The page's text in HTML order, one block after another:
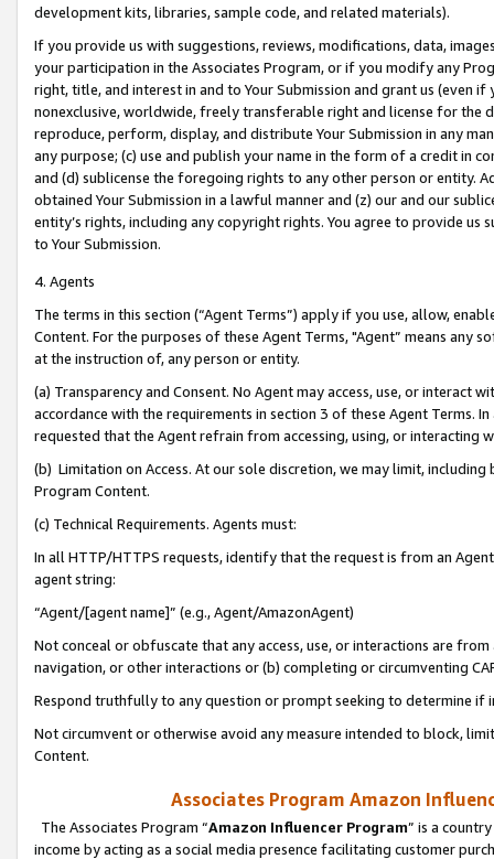
development kits, libraries, sample code, and related materials).
If you provide us with suggestions, reviews, modifications, data,
your participation in the Associates Program, or if you modify any
right, title, and interest in and to Your Submission and grant us (even
nonexclusive, worldwide, freely transferable right and license for
reproduce, perform, display, and distribute Your Submission in any
any purpose; (c) use and publish your name in the form of a credit in
and (d) sublicense the foregoing rights to any other person or entity.
obtained Your Submission in a lawful manner and (z) our and our
entity’s rights, including any copyright rights. You agree to provide us
to Your Submission.
4. Agents
The terms in this section (“Agent Terms”) apply if you use, allow,
Content. For the purposes of these Agent Terms, "Agent” means
at the instruction of, any person or entity.
(a) Transparency and Consent. No Agent may access, use, or
accordance with the requirements in section 3 of these Agent Terms.
requested that the Agent refrain from accessing, using, or interacting
(b) Limitation on Access. At our sole discretion, we may limit,
Program Content.
(c) Technical Requirements. Agents must:
In all HTTP/HTTPS requests, identify that the request is from an
agent string:
“Agent/[agent name]” (e.g., Agent/AmazonAgent)
Not conceal or obfuscate that any access, use, or interactions are
navigation, or other interactions or (b) completing or circumventing
Respond truthfully to any question or prompt seeking to determine if
Not circumvent or otherwise avoid any measure intended to block,
Content.
Associates Program Amazon
The Associates Program “Amazon Influencer Program” is a
income by acting as a social media presence facilitating customer